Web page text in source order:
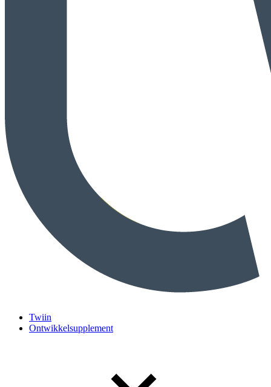
Twiin
Ontwikkelsupplement